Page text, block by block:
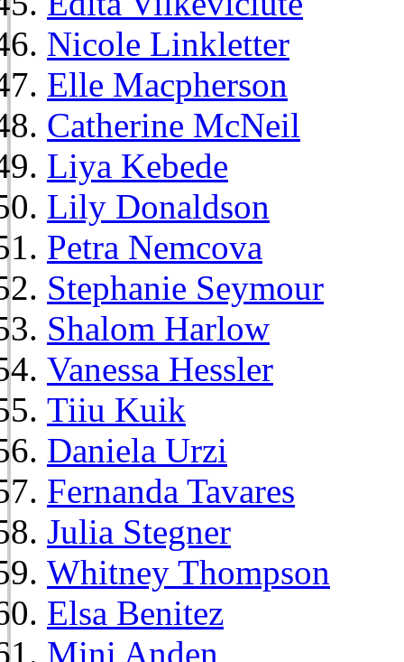
Nicole Linkletter
Elle Macpherson
Catherine McNeil
Liya Kebede
Lily Donaldson
Petra Nemcova
Stephanie Seymour
Shalom Harlow
Vanessa Hessler
Tiiu Kuik
Daniela Urzi
Fernanda Tavares
Julia Stegner
Whitney Thompson
Elsa Benitez
Mini Anden